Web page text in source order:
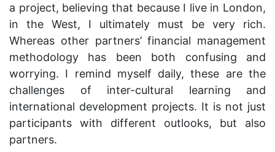
a project, believing that because I live in London,
in the West, I ultimately must be very rich.
Whereas other partners’ financial management
methodology has been both confusing and
worrying. I remind myself daily, these are the
challenges of inter-cultural learning and
international development projects. It is not just
participants with different outlooks, but also
partners.